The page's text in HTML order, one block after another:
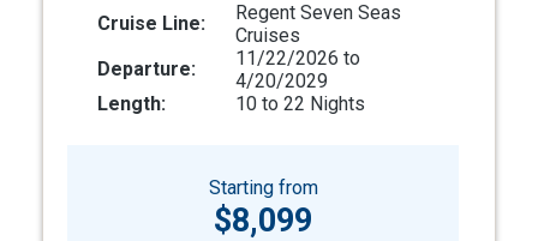
Cruise Line:
Regent Seven Seas
Cruises
Departure:
11/22/2026 to
4/20/2029
Length:
10 to 22 Nights
Starting from
$8,099